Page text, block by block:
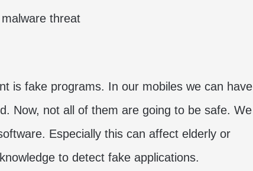
is fake programs. In our mobiles we can have
Now, not all of them are going to be safe. We
Especially this can affect elderly or
to detect fake applications.